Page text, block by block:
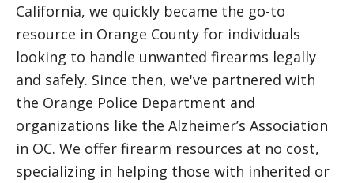
California, we quickly became the go-to
resource in Orange County for individuals
looking to handle unwanted firearms legally
and safely. Since then, we've partnered with
the Orange Police Department and
organizations like the Alzheimer’s Association
in OC. We offer firearm resources at no cost,
specializing in helping those with inherited or